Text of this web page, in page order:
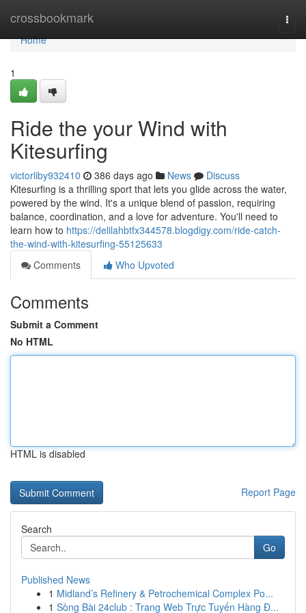
crossbookmark
Home
Home
1
Ride the your Wind with
Kitesurfing
victorliby932410 386 days ago News
Discuss
Kitesurfing is a thrilling sport that lets you glide across the water,
powered by the wind. It's a unique blend of passion, requiring
balance, coordination, and a love for adventure. You'll need to
learn how to https://delilahbtfx344578.blogdigy.com/ride-catch-
the-wind-with-kitesurfing-55125633
Comments
Who Upvoted
Comments
Submit a Comment
No HTML
HTML is disabled
Report Page
Search
Go
Published News
1 Midland’s Refinery & Petrochemical Complex Po...
1 Sòng Bài 24club : Trang Web Trực Tuyến Hàng Đ...